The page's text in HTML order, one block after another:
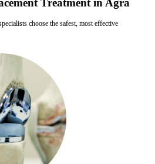
Treatment in Agra
choose the safest, most effective